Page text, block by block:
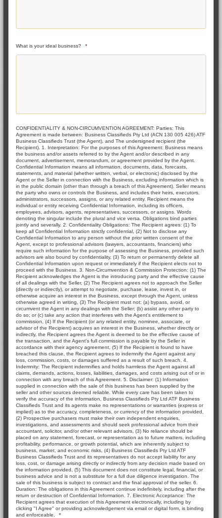
What is your ideal business? *
CONFIDENTIALITY & NON-CIRCUMVENTION AGREEMENT: Parties: This
Agreement is made between: Business Classifieds Pty Ltd (ACN 130 005 426) ATF
Business Classifieds Trust (the Agent), and The undersigned recipient (the
Recipient). 1. Interpretation: For the purposes of this Agreement: Business means
the business and/or assets referred to by the Agent and/or described in any
document, advertisement, memorandum, or agreement provided by the Agent.
Confidential Information means all information, documents, data, forecasts,
statements, and material (whether written, verbal, or electronic) disclosed by the
Agent or the Seller in connection with the Business, excluding information which is
in the public domain (other than through a breach of this Agreement). Seller means
the party who owns or controls the Business, and includes their heirs, executors,
administrators, successors, assigns, or any related entity. Recipient means the
individual or entity receiving Confidential Information, including its officers,
employees, advisors, agents, representatives, successors, or assigns. Words
denoting the singular include the plural and vice versa. Obligations bind parties
jointly and severally. 2. Confidentiality Obligations: The Recipient agrees: (1) To
keep all Confidential Information strictly confidential, (2) Not to disclose any
Confidential Information to any person without the prior written consent of the
Agent, except to professional advisors (lawyers, accountants, financiers) who
require such information for the purpose of assessing the Business, provided such
advisors are also bound by confidentiality, (3) To return or permanently delete all
Confidential Information upon request or immediately if the Recipient elects not to
proceed with the Business. 3. Non-Circumvention & Commission Protection: (1) The
Recipient acknowledges the Agent is the introducing party and the effective cause
of all dealings with the Seller, (2) The Recipient agrees not to approach the Seller
(directly or indirectly), or attempt to negotiate, purchase, lease, invest in, or
otherwise acquire an interest in the Business, except through the Agent, unless
otherwise agreed in writing, (3) The Recipient must not: (a) bypass, avoid, or
circumvent the Agent in any dealings with the Seller; (b) assist any other party to
do so; or (c) take any action that interferes with the Agent's entitlement to
commission, (4) If the Recipient (or any related entity, nominee, associate, or
advisor of the Recipient) acquires an interest in the Business, whether directly or
indirectly, the Recipient agrees the Agent is deemed to be the effective cause of
the transaction, and the Agent's full commission is payable by the Seller in
accordance with their agency agreement, (5) If the Recipient is found to have
breached this clause, the Recipient agrees to indemnify the Agent against any
loss, commission, costs, or damages suffered as a result of such breach. 4.
Indemnity: The Recipient indemnifies and holds harmless the Agent against all
claims, demands, actions, losses, liabilities, damages, and costs arising out of or in
connection with any breach of this Agreement. 5. Disclaimer: (1) Information
supplied in connection with the sale of this business has been supplied by the
seller and other sources deemed reliable. While every care has been taken to
verify the accuracy of the information, Business Classifieds Pty Ltd ATF Business
Classifieds Trust and its agents make no representations or warranties (express or
implied) as to the accuracy, completeness, or currency of the information provided,
(2) Prospective purchasers must make their own independent enquiries,
investigations, and assessments and should seek professional advice from their
accountant, solicitor, and/or other relevant advisors, (3) No reliance should be
placed on any statement, forecast, or representation as to future matters, including
profitability, performance, or growth potential, which are inherently subject to
business, market, and economic risks, (4) Business Classifieds Pty Ltd ATF
Business Classifieds Trust and its representatives do not accept liability for any
loss, cost, or damage arising directly or indirectly from any decision made based on
the information provided, (5) This document does not constitute legal, financial, or
business advice and is not a substitute for a full due diligence investigation. The
sale of this business is subject to contract and the final approval of the seller. 6.
Duration: The obligations in this Agreement continue indefinitely, including after the
return or destruction of Confidential Information. 7. Electronic Acceptance: The
Recipient agrees that execution of this Agreement electronically, including by
clicking "I Agree" or providing acknowledgement via email or digital form, is binding
and enforceable.
*